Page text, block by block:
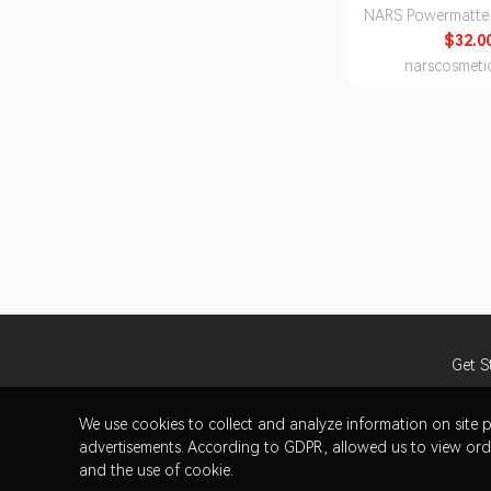
NARS
Get
We use cookies to collect and analyze information on
advertisements. According to GDPR, allowed us to view
and the use of cookie.